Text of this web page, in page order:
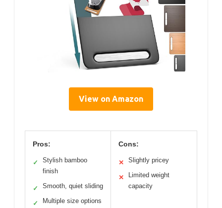
View on Amazon
Pros:
✓
Stylish bamboo
finish
✓ Smooth, quiet sliding
✓ Multiple size options
Cons:
✕ Slightly pricey
✕
Limited weight
capacity